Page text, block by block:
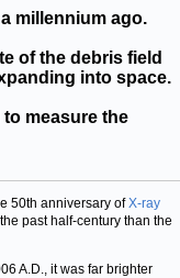
millennium ago.
of the debris field
into space.
measure the
50th anniversary ofX-ray
past half-century than the
A.D., it was far brighter